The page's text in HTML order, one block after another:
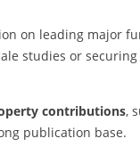
on leading major
studies or
contributions,
publication base.